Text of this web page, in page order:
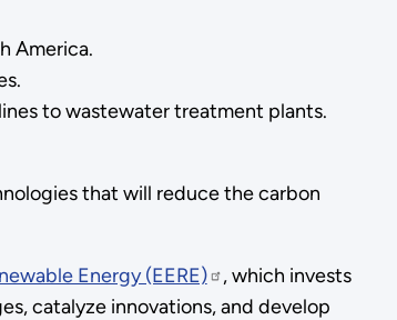
America.
to wastewater treatment plants.
that will reduce the carbon
Energy (EERE)
, which invests
catalyze innovations, and develop